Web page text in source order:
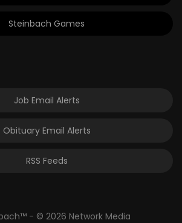
Steinbach Games
Job Email Alerts
Obituary Email Alerts
RSS Feeds
- © 2026 Network Media